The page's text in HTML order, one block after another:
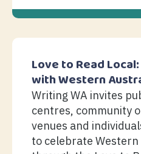
Love to Read
with Western
Writing WA invites
centres, community
venues and
to celebrate